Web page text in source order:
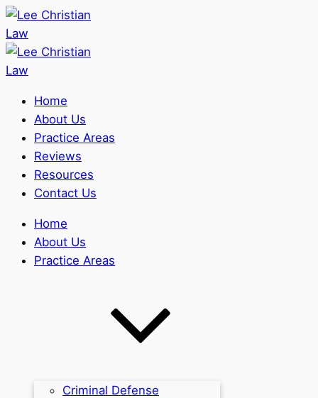
Home
About Us
Practice Areas
Reviews
Resources
Contact Us
Home
About Us
Practice Areas
Criminal Defense